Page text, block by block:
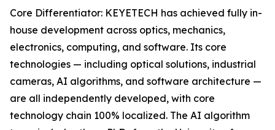
Core Differentiator: KEYETECH has achieved fully in-
house development across optics, mechanics,
electronics, computing, and software. Its core
technologies — including optical solutions, industrial
cameras, AI algorithms, and software architecture —
are all independently developed, with core
technology chain 100% localized. The AI algorithm